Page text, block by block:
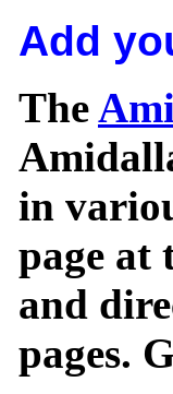
Add
The
in
page at
and
pages.